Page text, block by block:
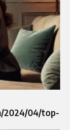
2024/04/top-